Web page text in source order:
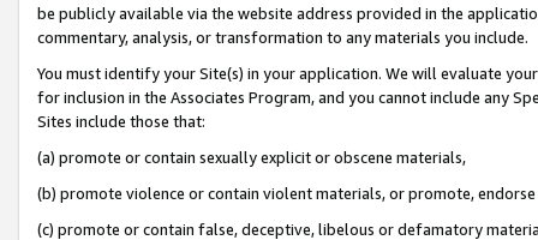
be publicly available via the website address provided in the
commentary, analysis, or transformation to any materials you include.
You must identify your Site(s) in your application. We will evaluate
for inclusion in the Associates Program, and you cannot include any
Sites include those that:
(a) promote or contain sexually explicit or obscene materials,
(b) promote violence or contain violent materials, or promote,
(c) promote or contain false, deceptive, libelous or defamatory